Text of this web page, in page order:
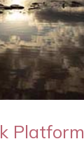
Platform